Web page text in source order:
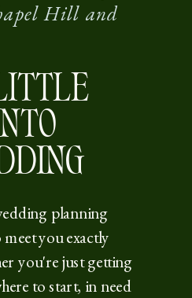
Hill and
planning
you exactly
you're just getting
to start, in need